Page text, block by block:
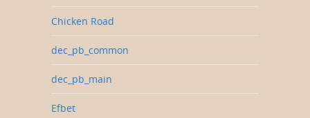
Chicken Road
dec_pb_common
dec_pb_main
Efbet